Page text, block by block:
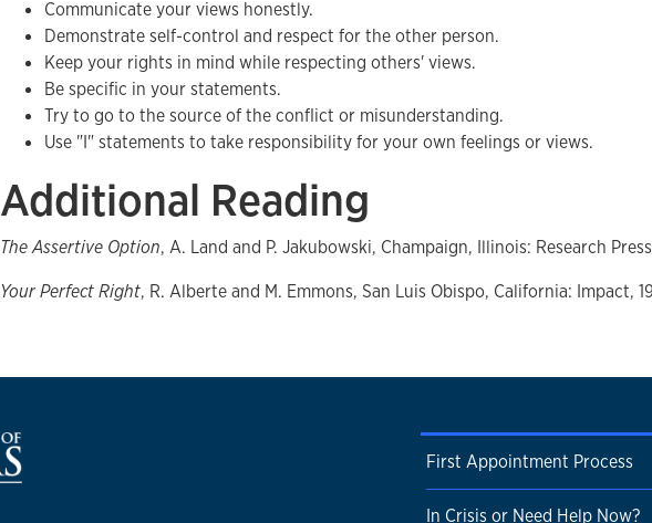
Communicate your views honestly.
Demonstrate self-control and respect for the other person.
Keep your rights in mind while respecting others' views.
Be specific in your statements.
Try to go to the source of the conflict or misunderstanding.
Use "I" statements to take responsibility for your own feelings or views.
Additional Reading
The Assertive Option, A. Land and P. Jakubowski, Champaign, Illinois: Research
Your Perfect Right, R. Alberte and M. Emmons, San Luis Obispo, California: Impact,
First Appointment Process
In Crisis or Need Help Now?